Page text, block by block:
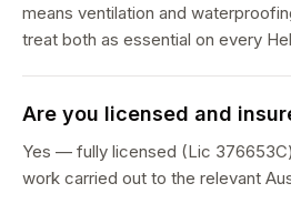
means ventilation and
treat both as essential on every
Are you licensed and
Yes — fully licensed (Lic
work carried out to the relevant